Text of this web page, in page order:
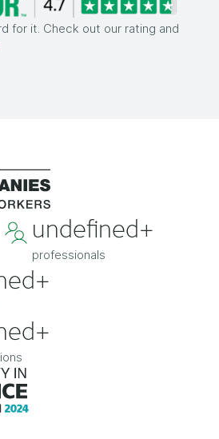
for it. Check out our rating and
undefined+
professionals